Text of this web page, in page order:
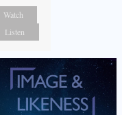
Watch
Listen